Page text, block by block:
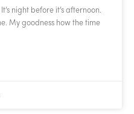
night before it’s afternoon.
My goodness how the time